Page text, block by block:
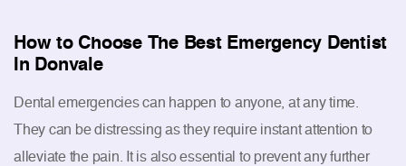
How to Choose The Best Emergency Dentist
In Donvale
Dental emergencies can happen to anyone, at any time.
They can be distressing as they require instant attention to
alleviate the pain. It is also essential to prevent any further